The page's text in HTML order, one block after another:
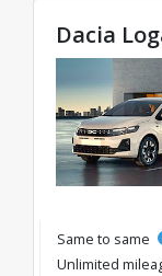
Dacia
Same to same
Unlimited